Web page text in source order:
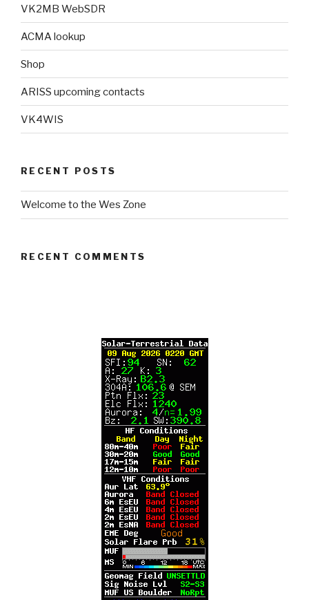
VK2MB WebSDR
ACMA lookup
Shop
ARISS upcoming contacts
VK4WIS
RECENT POSTS
Welcome to the Wes Zone
RECENT COMMENTS